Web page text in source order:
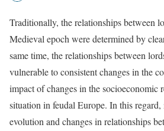
Traditionally, the relationships between
Medieval epoch were determined by
same time, the relationships between
vulnerable to consistent changes in the
impact of changes in the socioeconomic
situation in feudal Europe. In this
evolution and changes in relationships